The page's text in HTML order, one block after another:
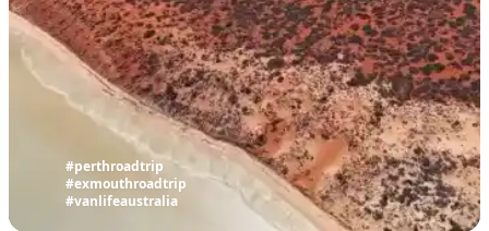
#perthroadtrip
#exmouthroadtrip
#vanlifeaustralia